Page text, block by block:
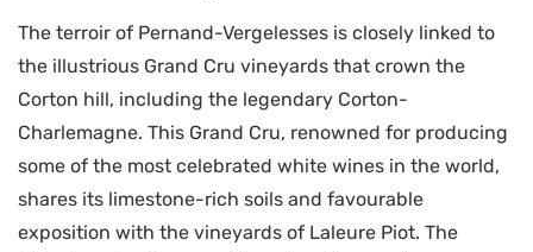
The terroir of Pernand-Vergelesses is closely linked to
the illustrious Grand Cru vineyards that crown the
Corton hill, including the legendary Corton-
Charlemagne. This Grand Cru, renowned for producing
some of the most celebrated white wines in the world,
shares its limestone-rich soils and favourable
exposition with the vineyards of Laleure Piot. The